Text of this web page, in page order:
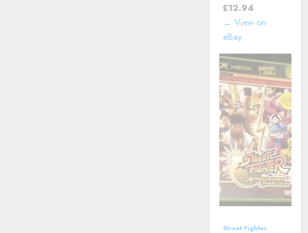
£12.94
→ View on
eBay
Street Fighter